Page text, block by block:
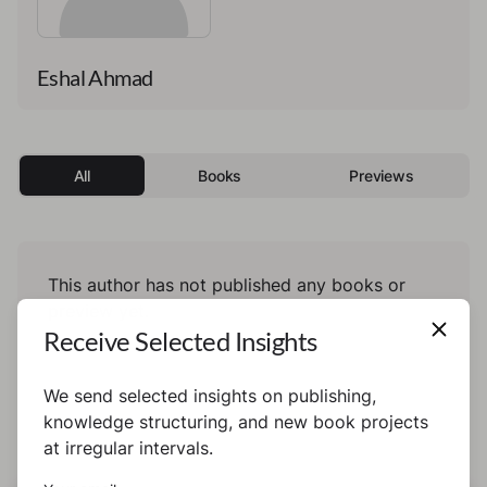
Eshal Ahmad
All Books Previews
This author has not published any books or
Receive Selected Insights
We send selected insights on publishing,
knowledge structuring, and new book projects
at irregular intervals.